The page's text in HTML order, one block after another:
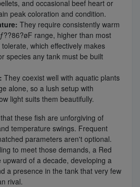
and occasional beef heart or
peak coloration and condition.
They require consistently warm
range, higher than most
which effectively makes
species any tank must be built
They coexist well with aquatic plants
alone, so a lush setup with
light suits them beautifully.
these fish are unforgiving of
temperature swings. Frequent
parameters aren't optional.
to meet those demands, a Red
upward of a decade, developing a
a presence in the tank that very few
rival.